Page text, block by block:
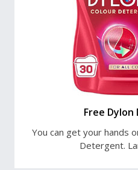
Free
You can get your hands
Detergent.